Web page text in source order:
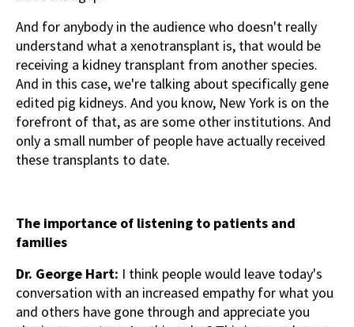
And for anybody in the audience who doesn't really
understand what a xenotransplant is, that would be
receiving a kidney transplant from another species.
And in this case, we're talking about specifically gene
edited pig kidneys. And you know, New York is on the
forefront of that, as are some other institutions. And
only a small number of people have actually received
these transplants to date.
The importance of listening to patients and
families
Dr. George Hart: I think people would leave today's
conversation with an increased empathy for what you
and others have gone through and appreciate you